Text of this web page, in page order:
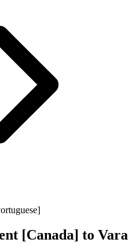
[Canada] to Vara